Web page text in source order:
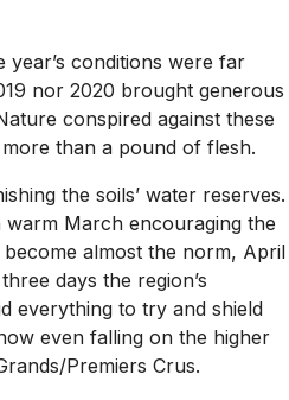
year’s conditions were far
nor 2020 brought generous
conspired against these
than a pound of flesh.
the soils’ water reserves.
March encouraging the
almost the norm, April
days the region’s
everything to try and shield
even falling on the higher
Premiers Crus.